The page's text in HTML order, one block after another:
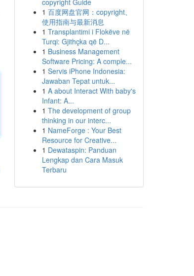
copyright Guide
1 百度网盘官网：copyright、
使用指南与最新消息
1 Transplantimi i Flokëve në
Turqi: Gjithçka që D...
1 Business Management
Software Pricing: A comple...
1 Servis iPhone Indonesia:
Jawaban Tepat untuk...
1 A about Interact With baby's
Infant: A...
1 The development of group
thinking in our interc...
1 NameForge : Your Best
Resource for Creative...
1 Dewataspin: Panduan
Lengkap dan Cara Masuk
Terbaru